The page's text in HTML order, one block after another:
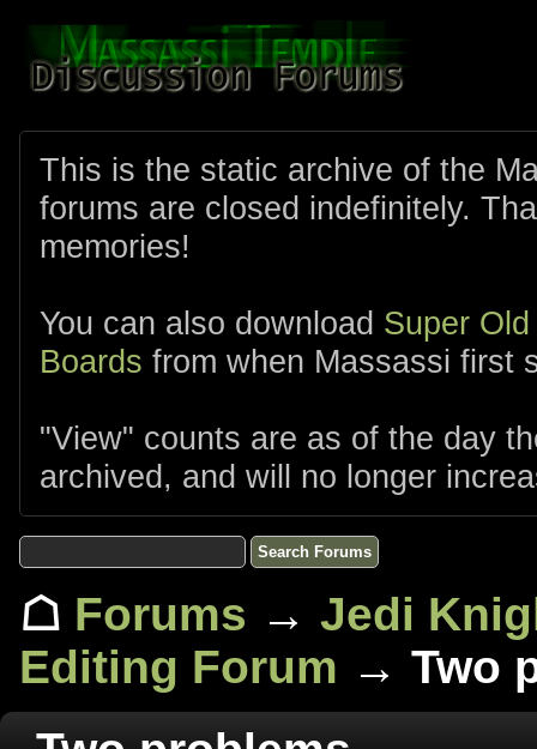
This is the static archive of the
forums are closed indefinitely.
memories!
You can also download Super
Boards from when Massassi first
"View" counts are as of the day
archived, and will no longer
☖ Forums → Jedi
Editing Forum → Two